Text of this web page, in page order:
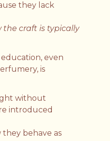
they lack
the craft is typically
even
is
without
introduced
behave as